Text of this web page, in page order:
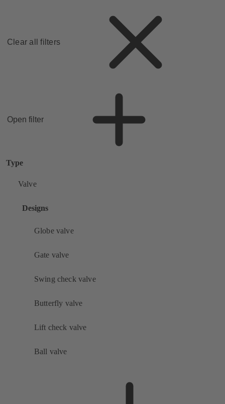
Clear all filters
Open filter
Type
Valve
Designs
Globe valve
Gate valve
Swing check valve
Butterfly valve
Lift check valve
Ball valve